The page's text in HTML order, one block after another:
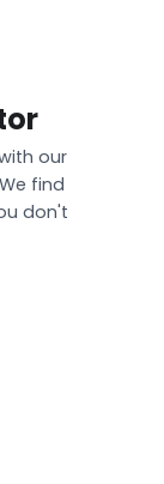
our
find
don't